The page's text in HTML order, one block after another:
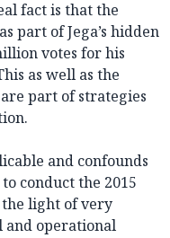
fact is that the
part of Jega’s hidden
votes for his
as well as the
part of strategies
and confounds
conduct the 2015
light of very
and operational